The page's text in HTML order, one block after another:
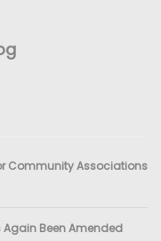
Community Associations
Again Been Amended